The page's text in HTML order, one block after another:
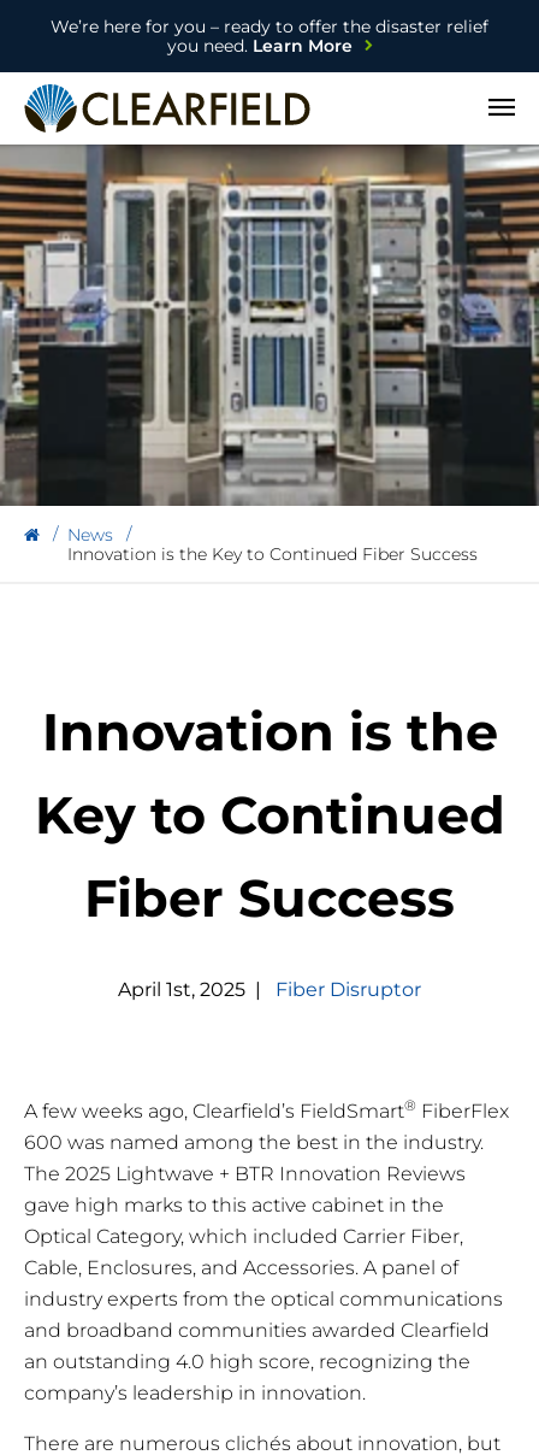
We’re here for you – ready to offer the disaster relief
you need.Learn More
Open
News
Innovation is the Key to Continued Fiber Success
Innovation is the
Key to Continued
Fiber Success
April 1st, 2025 | Fiber Disruptor
A few weeks ago, Clearfield’s FieldSmart® FiberFlex
600 was named among the best in the industry.
The 2025 Lightwave + BTR Innovation Reviews
gave high marks to this active cabinet in the
Optical Category, which included Carrier Fiber,
Cable, Enclosures, and Accessories. A panel of
industry experts from the optical communications
and broadband communities awarded Clearfield
an outstanding 4.0 high score, recognizing the
company’s leadership in innovation.
There are numerous clichés about innovation, but